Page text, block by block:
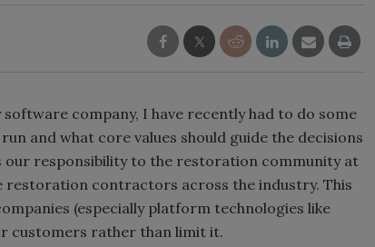
company, I have recently had to do some
and what core values should guide the decisions
our responsibility to the restoration community at
restoration contractors across the industry. This
(especially platform technologies like
customers rather than limit it.